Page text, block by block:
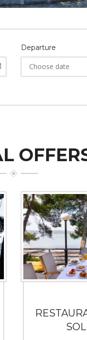
Departure